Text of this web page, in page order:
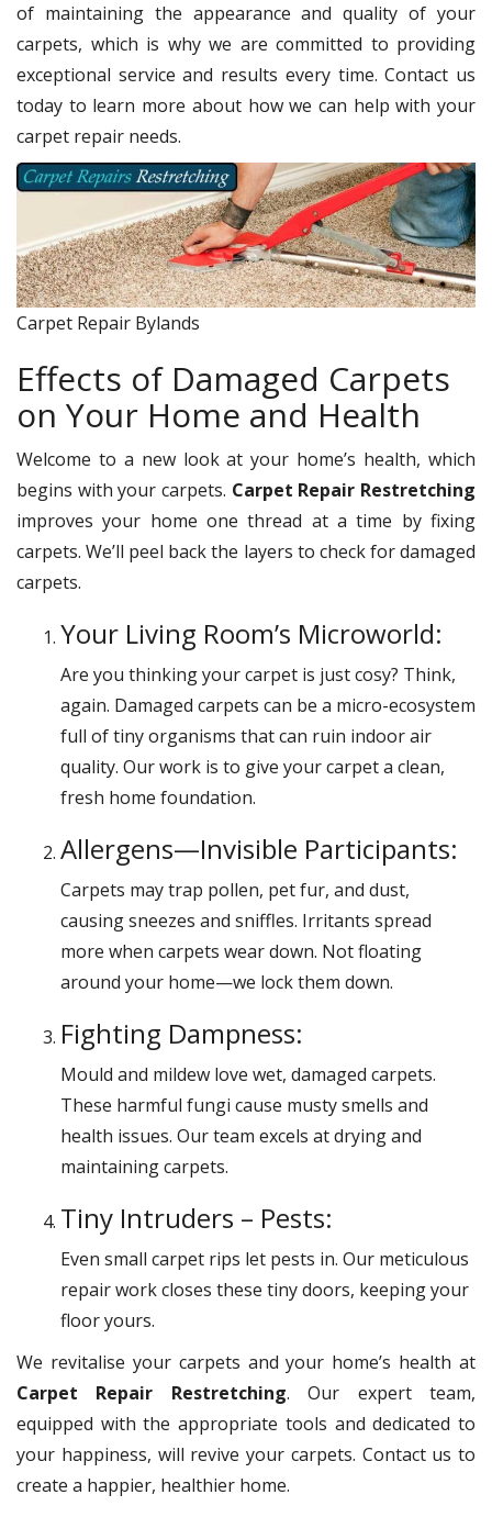
of maintaining the appearance and quality of your
carpets, which is why we are committed to providing
exceptional service and results every time. Contact us
today to learn more about how we can help with your
carpet repair needs.
Carpet Repair Bylands
Effects of Damaged Carpets
on Your Home and Health
Welcome to a new look at your home’s health, which
begins with your carpets. Carpet Repair Restretching
improves your home one thread at a time by fixing
carpets. We’ll peel back the layers to check for damaged
carpets.
Your Living Room’s Microworld:
Are you thinking your carpet is just cosy? Think,
again. Damaged carpets can be a micro-ecosystem
full of tiny organisms that can ruin indoor air
quality. Our work is to give your carpet a clean,
fresh home foundation.
Allergens—Invisible Participants:
Carpets may trap pollen, pet fur, and dust,
causing sneezes and sniffles. Irritants spread
more when carpets wear down. Not floating
around your home—we lock them down.
Fighting Dampness:
Mould and mildew love wet, damaged carpets.
These harmful fungi cause musty smells and
health issues. Our team excels at drying and
maintaining carpets.
Tiny Intruders – Pests:
Even small carpet rips let pests in. Our meticulous
repair work closes these tiny doors, keeping your
floor yours.
We revitalise your carpets and your home’s health at
Carpet Repair Restretching. Our expert team,
equipped with the appropriate tools and dedicated to
your happiness, will revive your carpets. Contact us to
create a happier, healthier home.